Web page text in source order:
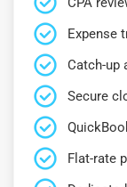
Expense
Catch-up
Secure
Flat-rate